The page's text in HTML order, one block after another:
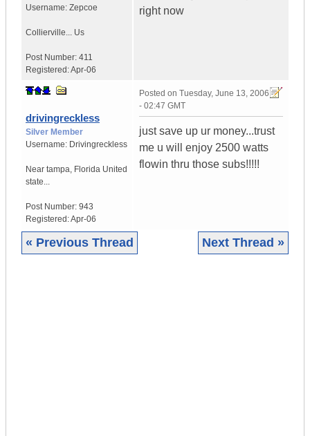
Username: Zepcoe
Collierville... Us
Post Number: 411
Registered:Apr-06
right now
drivingreckless
Silver Member
Username: Drivingreckless
Near tampa, Florida United
state...
Post Number: 943
Registered:Apr-06
Posted on Tuesday, June 13, 2006
- 02:47 GMT
just save up ur money...trust
me u will enjoy 2500 watts
flowin thru those subs!!!!!
« Previous Thread Next Thread »